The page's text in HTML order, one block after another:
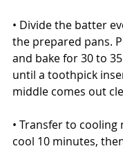
• Divide the batter
the prepared pans.
and bake for 30 to
until a toothpick
middle comes out
• Transfer to cooling
cool 10 minutes,